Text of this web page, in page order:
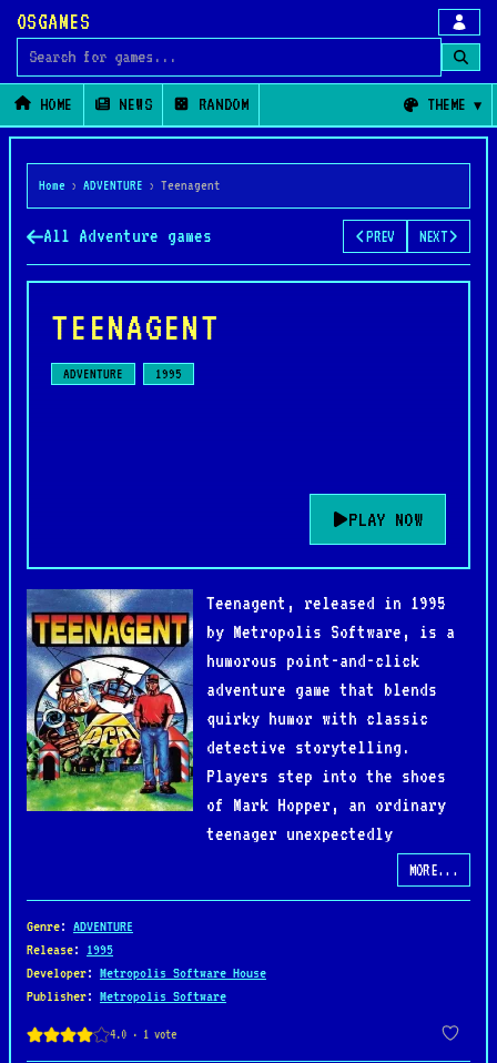
OSGAMES
Search for games
HOME NEWS RANDOM THEME
Home › ADVENTURE › Teenagent
All Adventure games PREV NEXT
TEENAGENT
ADVENTURE 1995
PLAY NOW
Teenagent, released in 1995
by Metropolis Software, is a
humorous point-and-click
adventure game that blends
quirky humor with classic
detective storytelling.
Players step into the shoes
of Mark Hopper, an ordinary
teenager unexpectedly
mysterious disappearance of gold reserves.
The gameplay revolves around exploring colorful
environments, talking to eccentric characters, and
solving a variety of creative and sometimes absurd
puzzles. From a quiet town to a high-security
MORE...
Genre: ADVENTURE
Release: 1995
Developer: Metropolis Software House
Publisher: Metropolis Software